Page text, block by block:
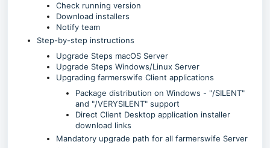
Check running version
Download installers
Notify team
Step-by-step instructions
Upgrade Steps macOS Server
Upgrade Steps Windows/Linux Server
Upgrading farmerswife Client applications
Package distribution on Windows - "/SILENT"
and "/VERYSILENT" support
Direct Client Desktop application installer
download links
Mandatory upgrade path for all farmerswife Server